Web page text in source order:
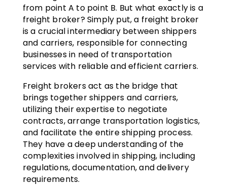
from point A to point B. But what exactly is a
freight broker? Simply put, a freight broker
is a crucial intermediary between shippers
and carriers, responsible for connecting
businesses in need of transportation
services with reliable and efficient carriers.
Freight brokers act as the bridge that
brings together shippers and carriers,
utilizing their expertise to negotiate
contracts, arrange transportation logistics,
and facilitate the entire shipping process.
They have a deep understanding of the
complexities involved in shipping, including
regulations, documentation, and delivery
requirements.